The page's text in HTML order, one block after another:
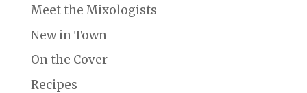
Meet the Mixologists
New in Town
On the Cover
Recipes